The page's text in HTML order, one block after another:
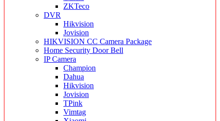
ZKTeco
DVR
Hikvision
Jovision
HIKVISION CC Camera Package
Home Security Door Bell
IP Camera
Champion
Dahua
Hikvision
Jovision
TPink
Vimtag